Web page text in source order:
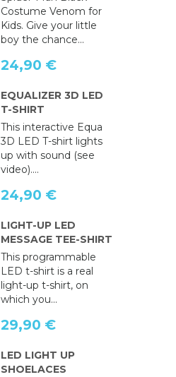
Costume Venom for
Kids. Give your little
boy the chance...
24,90 €
EQUALIZER 3D LED
T-SHIRT
This interactive Equa
3D LED T-shirt lights
up with sound (see
video)....
24,90 €
LIGHT-UP LED
MESSAGE TEE-SHIRT
This programmable
LED t-shirt is a real
light-up t-shirt, on
which you...
29,90 €
LED LIGHT UP
SHOELACES